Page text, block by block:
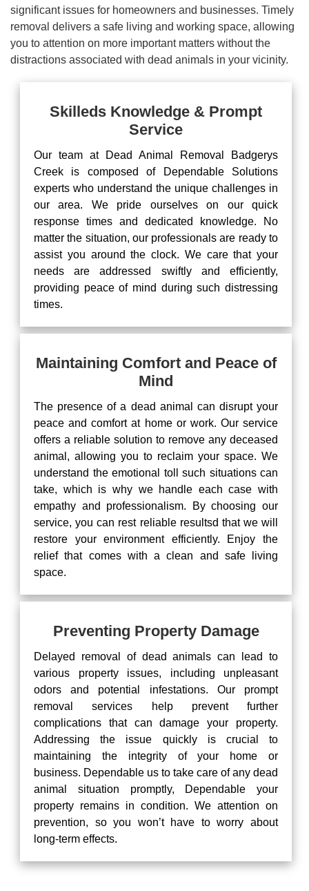
significant issues for homeowners and businesses. Timely
removal delivers a safe living and working space, allowing
you to attention on more important matters without the
distractions associated with dead animals in your vicinity.
Skilleds Knowledge & Prompt
Service
Our team at Dead Animal Removal Badgerys
Creek is composed of Dependable Solutions
experts who understand the unique challenges in
our area. We pride ourselves on our quick
response times and dedicated knowledge. No
matter the situation, our professionals are ready to
assist you around the clock. We care that your
needs are addressed swiftly and efficiently,
providing peace of mind during such distressing
times.
Maintaining Comfort and Peace of
Mind
The presence of a dead animal can disrupt your
peace and comfort at home or work. Our service
offers a reliable solution to remove any deceased
animal, allowing you to reclaim your space. We
understand the emotional toll such situations can
take, which is why we handle each case with
empathy and professionalism. By choosing our
service, you can rest reliable resultsd that we will
restore your environment efficiently. Enjoy the
relief that comes with a clean and safe living
space.
Preventing Property Damage
Delayed removal of dead animals can lead to
various property issues, including unpleasant
odors and potential infestations. Our prompt
removal services help prevent further
complications that can damage your property.
Addressing the issue quickly is crucial to
maintaining the integrity of your home or
business. Dependable us to take care of any dead
animal situation promptly, Dependable your
property remains in condition. We attention on
prevention, so you won’t have to worry about
long-term effects.